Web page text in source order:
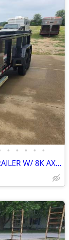
• • • • •
2027 DOOLITTLE 82" X 16' HD DUMP TRAILER W/ 8K AXLES & ROLL TARP